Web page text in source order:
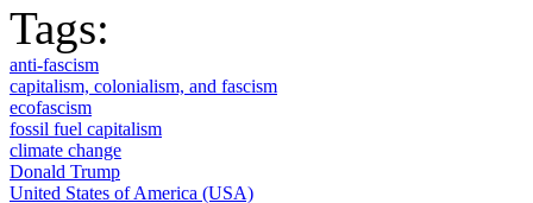
Tags:
anti-fascism
capitalism, colonialism, and fascism
ecofascism
fossil fuel capitalism
climate change
Donald Trump
United States of America (USA)